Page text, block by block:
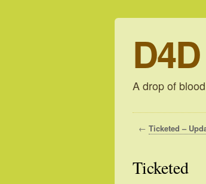
D4D
A drop of
← Ticketed –
Ticketed